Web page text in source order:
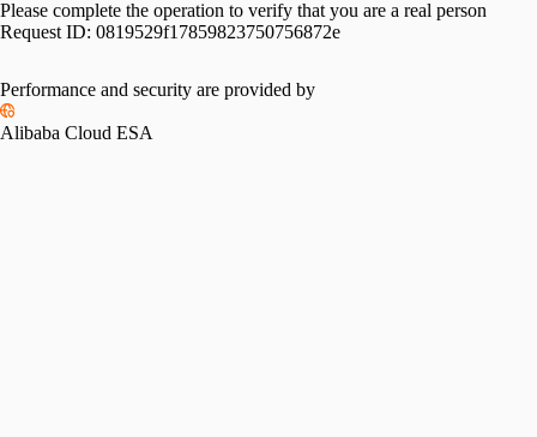
Please complete the operation to verify that you are a real person
Request ID: 0819529f17859823750756872e
Performance and security are provided by
Alibaba Cloud ESA